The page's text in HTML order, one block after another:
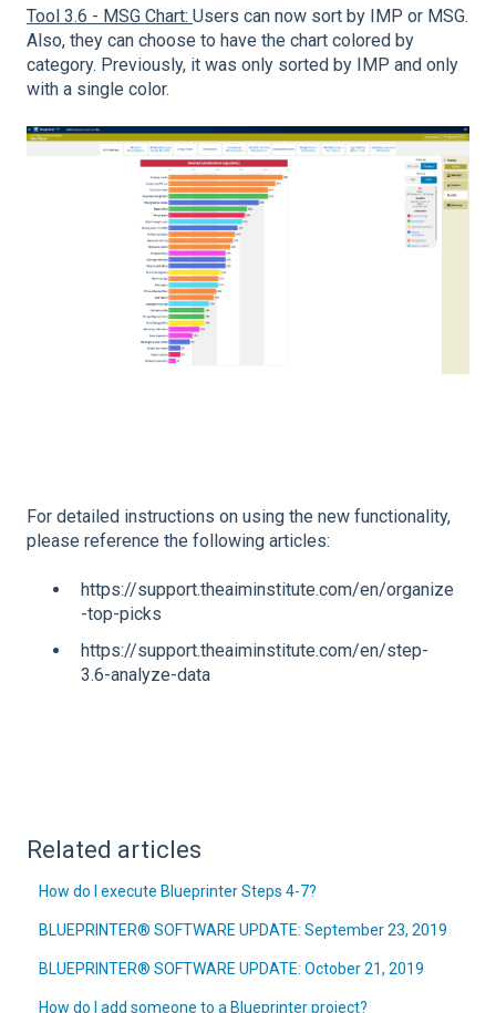
Tool 3.6 - MSG Chart: Users can now sort by IMP or MSG.
Also, they can choose to have the chart colored by
category. Previously, it was only sorted by IMP and only
with a single color.
For detailed instructions on using the new functionality,
please reference the following articles:
https://support.theaiminstitute.com/en/organize
-top-picks
https://support.theaiminstitute.com/en/step-
3.6-analyze-data
Related articles
How do I execute Blueprinter Steps 4-7?
BLUEPRINTER® SOFTWARE UPDATE: September 23, 2019
BLUEPRINTER® SOFTWARE UPDATE: October 21, 2019
How do I add someone to a Blueprinter project?